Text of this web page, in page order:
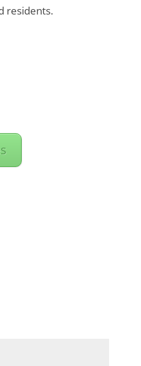
residents.